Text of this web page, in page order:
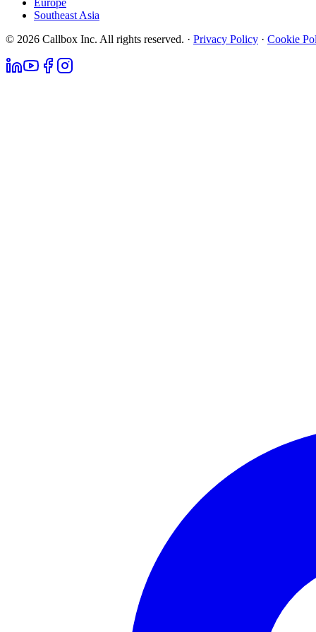
Southeast Asia
© 2026 Callbox Inc. All rights reserved. · Privacy Policy · Cookie